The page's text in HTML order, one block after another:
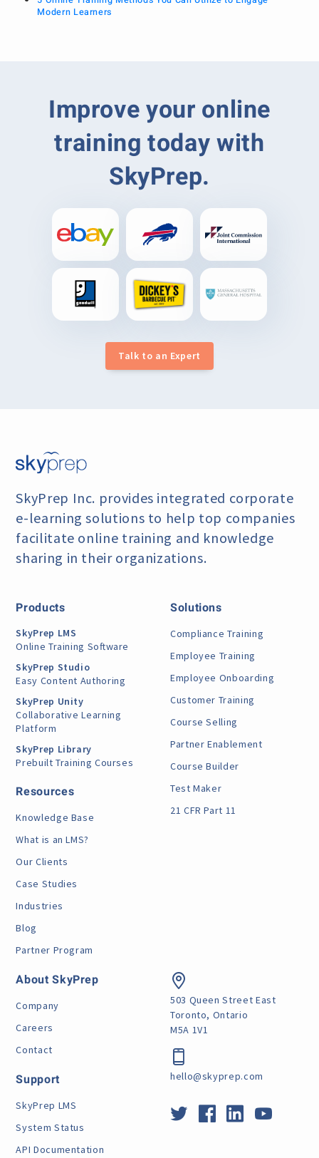
Modern Learners
Improve your online
training today with
SkyPrep.
Talk to an Expert
SkyPrep Inc. provides integrated corporate
e-learningsolutions to help top companies
facilitate online training and knowledge
sharing in their organizations.
Products
SkyPrep LMS
Online Training Software
SkyPrep Studio
Easy Content Authoring
SkyPrep Unity
Collaborative Learning
Platform
SkyPrep Library
Prebuilt Training Courses
Resources
Knowledge Base
What is an LMS?
Our Clients
Case Studies
Industries
Blog
Partner Program
Solutions
Compliance Training
Employee Training
Employee Onboarding
Customer Training
Course Selling
Partner Enablement
Course Builder
Test Maker
21 CFR Part 11
About SkyPrep
Company
Careers
Contact
Support
SkyPrep LMS
System Status
API Documentation
503 Queen Street East
Toronto, Ontario
M5A 1V1
hello@skyprep.com